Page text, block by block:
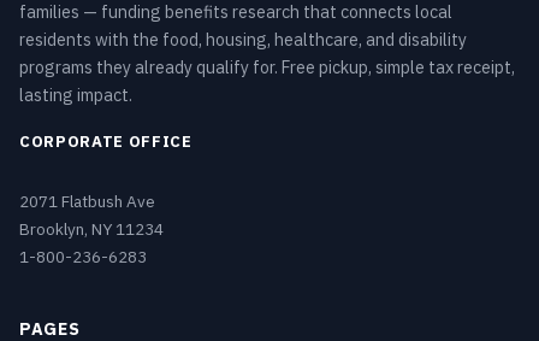
families — funding benefits research that connects local
residents with the food, housing, healthcare, and disability
programs they already qualify for. Free pickup, simple tax receipt,
lasting impact.
CORPORATE OFFICE
2071 Flatbush Ave
Brooklyn, NY 11234
1-800-236-6283
PAGES